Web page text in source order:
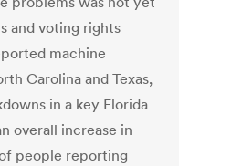
and voting rights
machine
Carolina and Texas,
in a key Florida
overall increase in
people reporting